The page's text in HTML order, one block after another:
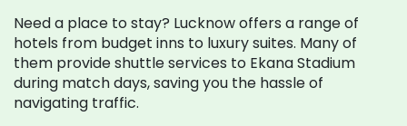
Need a place to stay? Lucknow offers a range of
hotels from budget inns to luxury suites. Many of
them provide shuttle services to Ekana Stadium
during match days, saving you the hassle of
navigating traffic.